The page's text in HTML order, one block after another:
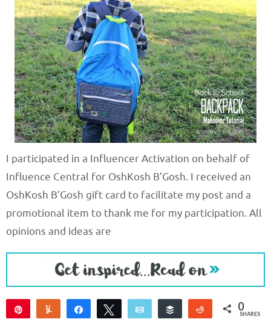
I participated in a Influencer Activation on behalf of
Influence Central for OshKosh B’Gosh. I received an
OshKosh B’Gosh gift card to facilitate my post and a
promotional item to thank me for my participation. All
opinions and ideas are
Yum Share Tweet Email Buffer Reddit 0
SHARES